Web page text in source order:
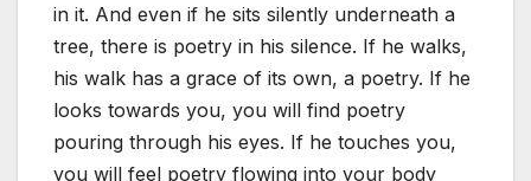
in it. And even if he sits silently underneath a
tree, there is poetry in his silence. If he walks,
his walk has a grace of its own, a poetry. If he
looks towards you, you will find poetry
pouring through his eyes. If he touches you,
you will feel poetry flowing into your body